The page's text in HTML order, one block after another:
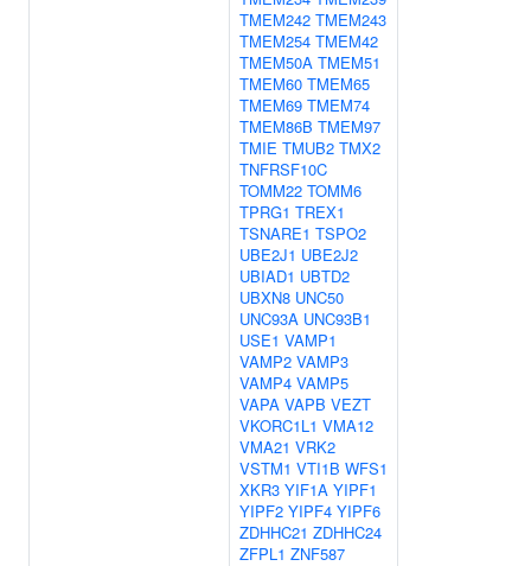
TMEM242 TMEM243
TMEM254 TMEM42
TMEM50A TMEM51
TMEM60 TMEM65
TMEM69 TMEM74
TMEM86B TMEM97
TMIE TMUB2 TMX2
TNFRSF10C
TOMM22 TOMM6
TPRG1 TREX1
TSNARE1 TSPO2
UBE2J1 UBE2J2
UBIAD1 UBTD2
UBXN8 UNC50
UNC93A UNC93B1
USE1 VAMP1
VAMP2 VAMP3
VAMP4 VAMP5
VAPA VAPB VEZT
VKORC1L1 VMA12
VMA21 VRK2
VSTM1 VTI1B WFS1
XKR3 YIF1A YIPF1
YIPF2 YIPF4 YIPF6
ZDHHC21 ZDHHC24
ZFPL1 ZNF587